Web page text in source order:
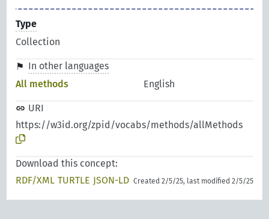
Type
Collection
In other languages
All methods
English
URI
https://w3id.org/zpid/vocabs/methods/allMethods
Download this concept:
RDF/XML TURTLE JSON-LD Created 2/5/25, last modified 2/5/25